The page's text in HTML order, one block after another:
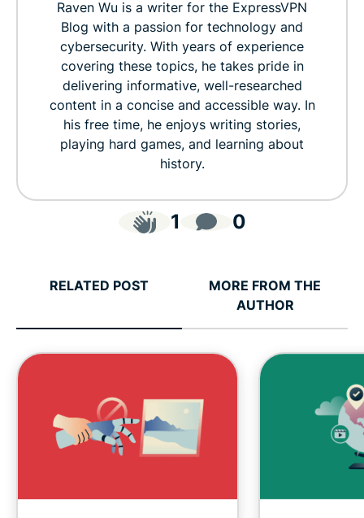
Raven Wu is a writer for the ExpressVPN
Blog with a passion for technology and
cybersecurity. With years of experience
covering these topics, he takes pride in
delivering informative, well-researched
content in a concise and accessible way. In
his free time, he enjoys writing stories,
playing hard games, and learning about
history.
1 0
RELATED POST
MORE FROM THE
AUTHOR